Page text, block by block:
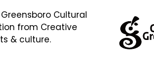
Cultural
from Creative
& culture.